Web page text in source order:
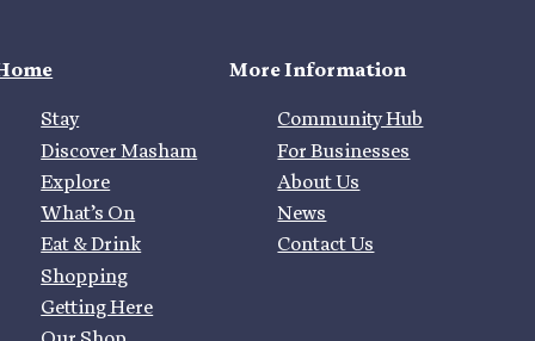
Stay
Discover Masham
Explore
What’s On
Eat & Drink
Shopping
Getting Here
More Information
Community Hub
For Businesses
About Us
News
Contact Us